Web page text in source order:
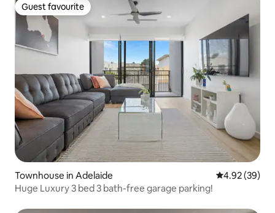
Guest favourite
Guest favourite
Townhouse in Adelaide 4.92 out of 5
4.92 (39)
Huge Luxury 3 bed 3 bath-free garage parking!